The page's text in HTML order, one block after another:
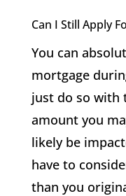
Can I Still Apply
You can
mortgage
just do so with
amount you
likely be
have to
than you